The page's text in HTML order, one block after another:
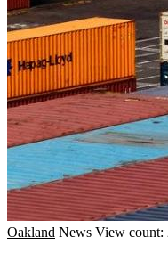
Oakland News View count: